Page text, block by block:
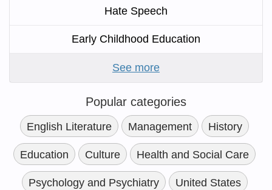
Hate Speech
Early Childhood Education
See more
Popular categories
English Literature Management History
Education Culture Health and Social Care
Psychology and Psychiatry United States